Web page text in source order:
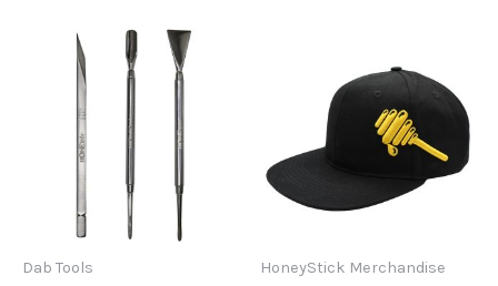
Dab Tools HoneyStick Merchandise